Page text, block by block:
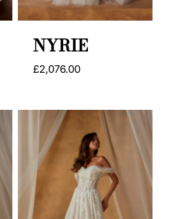
NYRIE
£2,076.00